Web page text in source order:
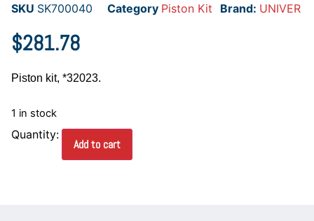
SKU SK700040 Category Piston Kit Brand: UNIVER
$281.78
Piston kit, *32023.
1 in stock
Add to cart